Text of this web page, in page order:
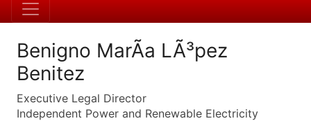
Benigno MarÃ­a LÃ³pez
Benitez
Executive Legal Director
Independent Power and Renewable Electricity